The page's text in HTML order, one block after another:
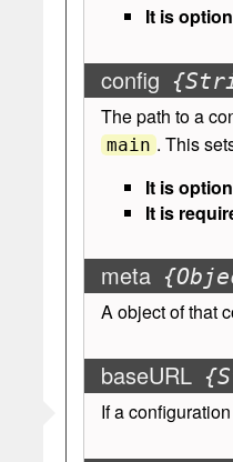
It is
config
The path to a
main . This
It is
It is
meta
A object ofthat
baseURL
If a